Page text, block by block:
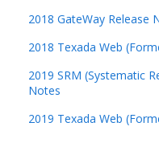
2018 GateWay Release
2018 Texada Web
2019 SRM (Systematic
Notes
2019 Texada Web